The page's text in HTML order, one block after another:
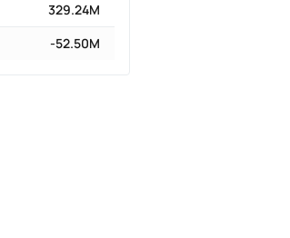
329.24M
-52.50M